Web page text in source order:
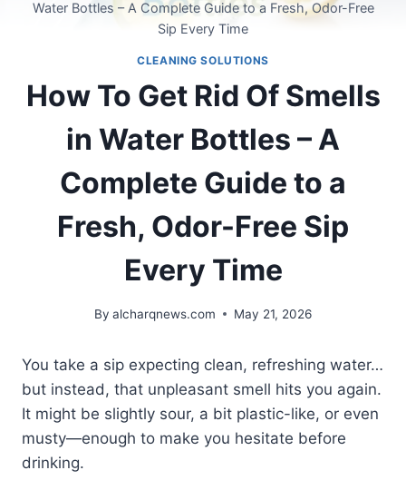
Water Bottles – A Complete Guide to a Fresh, Odor-Free
Sip Every Time
CLEANING SOLUTIONS
How To Get Rid Of Smells
in Water Bottles – A
Complete Guide to a
Fresh, Odor-Free Sip
Every Time
By alcharqnews.com May 21, 2026
You take a sip expecting clean, refreshing water…
but instead, that unpleasant smell hits you again.
It might be slightly sour, a bit plastic-like, or even
musty—enough to make you hesitate before
drinking.